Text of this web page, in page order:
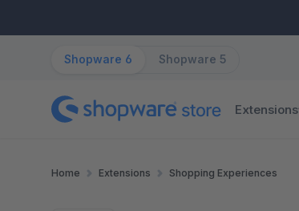
Shopware 6 Shopware 5
Extensions
Home Extensions Shopping Experiences